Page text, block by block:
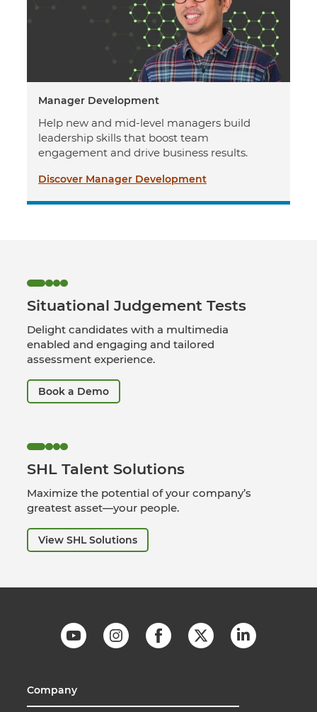
Manager Development
Help new and mid-level managers build
leadership skills that boost team
engagement and drive business results.
Discover Manager Development
Situational Judgement Tests
Delight candidates with a multimedia
enabled and engaging and tailored
assessment experience.
Book a Demo
SHL Talent Solutions
Maximize the potential of your company’s
greatest asset—your people.
View SHL Solutions
Company